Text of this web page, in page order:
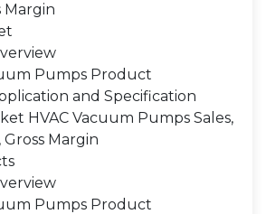
Margin
Pumps Product
and Specification
HVAC Vacuum Pumps Sales,
Margin
Pumps Product